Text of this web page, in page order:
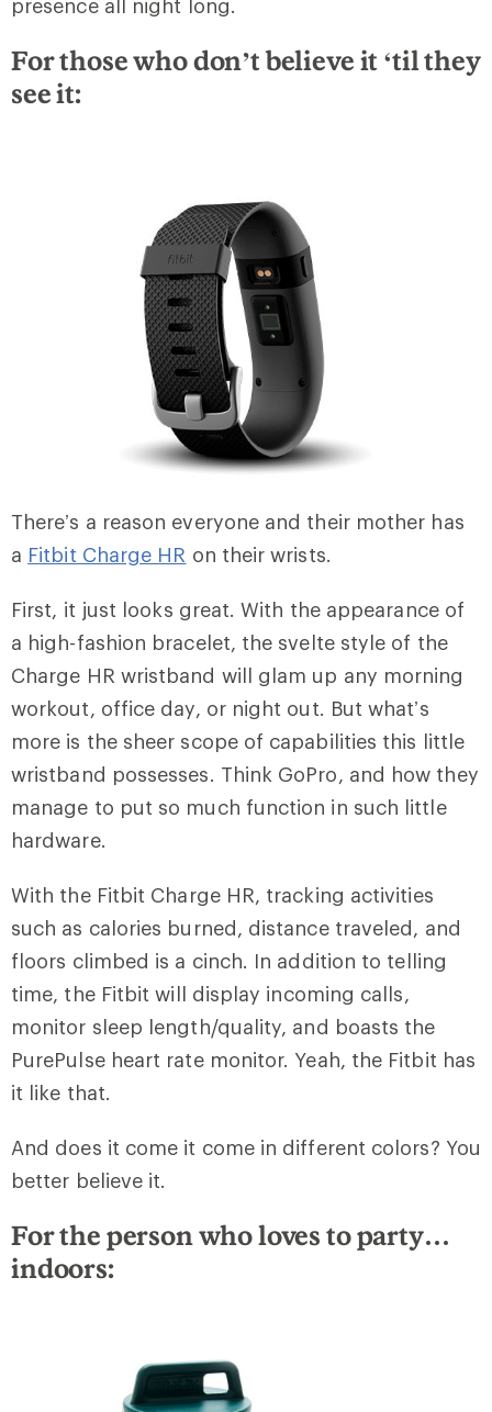
presence all night long.
For those who don’t believe it ‘til they
see it:
There’s a reason everyone and their mother has
a Fitbit Charge HR on their wrists.
First, it just looks great. With the appearance of
a high-fashion bracelet, the svelte style of the
Charge HR wristband will glam up any morning
workout, office day, or night out. But what’s
more is the sheer scope of capabilities this little
wristband possesses. Think GoPro, and how they
manage to put so much function in such little
hardware.
With the Fitbit Charge HR, tracking activities
such as calories burned, distance traveled, and
floors climbed is a cinch. In addition to telling
time, the Fitbit will display incoming calls,
monitor sleep length/quality, and boasts the
PurePulse heart rate monitor. Yeah, the Fitbit has
it like that.
And does it come it come in different colors? You
better believe it.
For the person who loves to party…
indoors: